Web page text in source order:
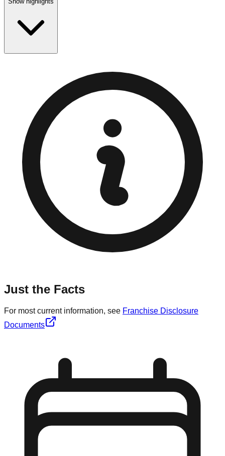
Just the Facts
For most current information, see Franchise Disclosure
Documents